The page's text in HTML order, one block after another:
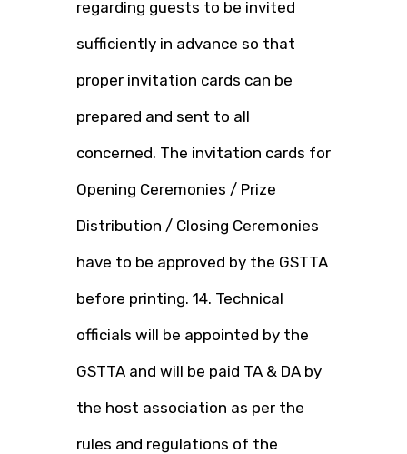
regarding guests to be invited
sufficiently in advance so that
proper invitation cards can be
prepared and sent to all
concerned. The invitation cards for
Opening Ceremonies / Prize
Distribution / Closing Ceremonies
have to be approved by the GSTTA
before printing. 14. Technical
officials will be appointed by the
GSTTA and will be paid TA & DA by
the host association as per the
rules and regulations of the